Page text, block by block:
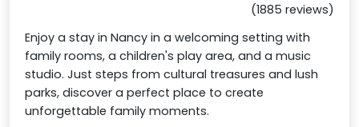
(1885 reviews)
Enjoy a stay in Nancy in a welcoming setting with
family rooms, a children's play area, and a music
studio. Just steps from cultural treasures and lush
parks, discover a perfect place to create
unforgettable family moments.